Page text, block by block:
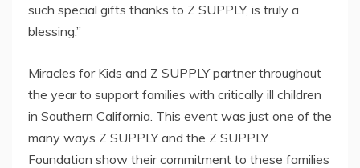
such special gifts thanks to Z SUPPLY, is truly a
blessing.”
Miracles for Kids and Z SUPPLY partner throughout
the year to support families with critically ill children
in Southern California. This event was just one of the
many ways Z SUPPLY and the Z SUPPLY
Foundation show their commitment to these families